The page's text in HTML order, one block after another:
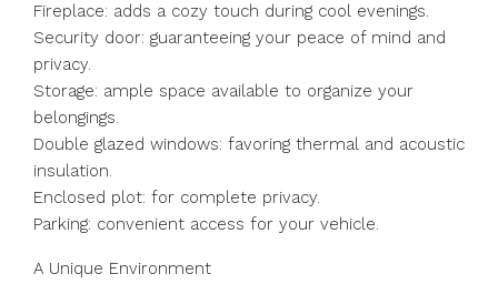
Fireplace: adds a cozy touch during cool evenings.
Security door: guaranteeing your peace of mind and
privacy.
Storage: ample space available to organize your
belongings.
Double glazed windows: favoring thermal and acoustic
insulation.
Enclosed plot: for complete privacy.
Parking: convenient access for your vehicle.
A Unique Environment